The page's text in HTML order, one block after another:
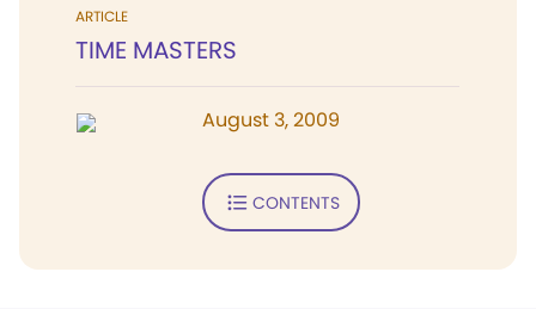
ARTICLE
TIME MASTERS
August 3, 2009
CONTENTS